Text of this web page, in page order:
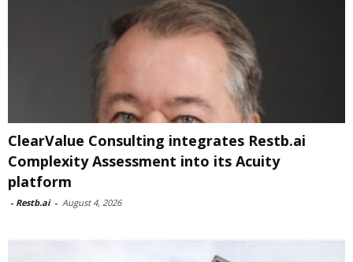
ClearValue Consulting integrates Restb.ai
Complexity Assessment into its Acuity
platform
- Restb.ai - August 4, 2026